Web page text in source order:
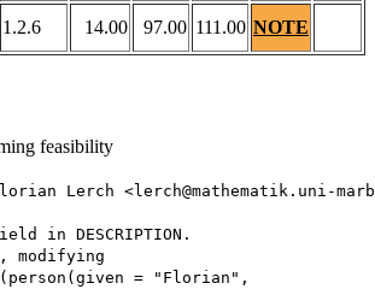
1.2.6 14.00 97.00 111.00 NOTE
feasibility
Lerch <lerch@mathematik.uni-
in DESCRIPTION.
modifying
= "Florian",